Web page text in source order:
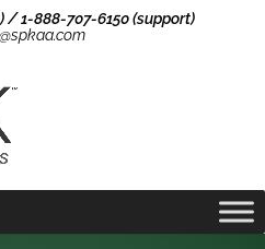
/ 1-888-707-6150 (support)